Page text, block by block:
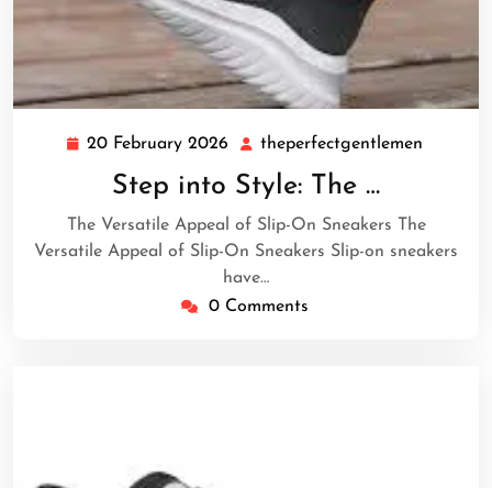
20 February 2026
20
February
2026
theperfectgentlemen
Step into Style: The …
The Versatile Appeal of Slip-On Sneakers The
Versatile Appeal of Slip-On Sneakers Slip-on sneakers
have…
0 Comments